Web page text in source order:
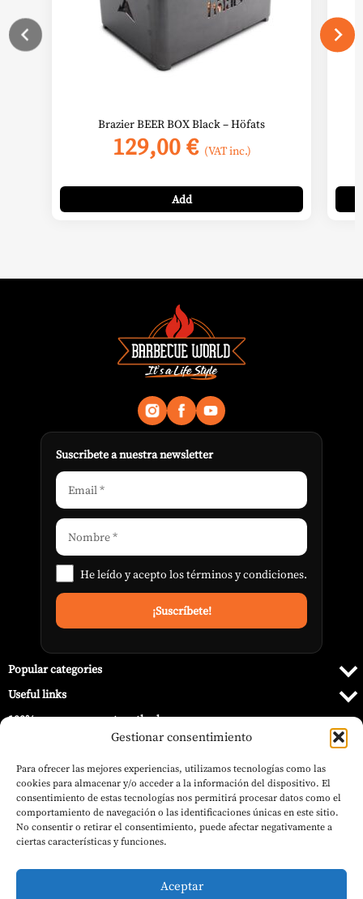
Gestionar consentimiento
Para ofrecer las mejores experiencias, utilizamos tecnologías como las
cookies para almacenar y/o acceder a la información del dispositivo. El
consentimiento de estas tecnologías nos permitirá procesar datos como el
comportamiento de navegación o las identificaciones únicas en este sitio.
No consentir o retirar el consentimiento, puede afectar negativamente a
ciertas características y funciones.
Aceptar
Brazier BEER BOX Black – Höfats
129,00€ (VAT inc.)
Add
Suscribete a nuestra newsletter
He leído y acepto lostérminos y condiciones.
Popular categories
Useful links
100% secure payment methods